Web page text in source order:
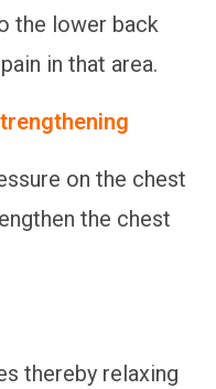
the lower back
in that area.
on the chest
the chest
thereby relaxing